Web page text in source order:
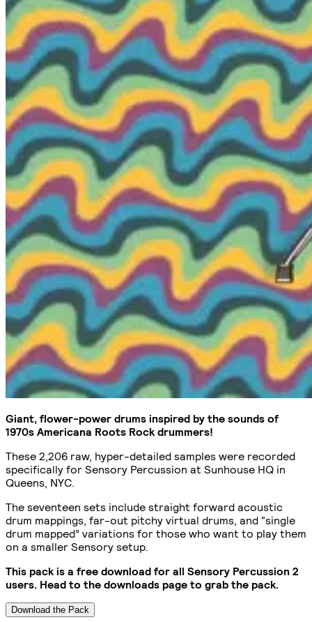
Giant, flower-power drums inspired by the sounds of
1970s Americana Roots Rock drummers!
These 2,206 raw, hyper-detailed samples were recorded
specifically for Sensory Percussion at Sunhouse HQ in
Queens, NYC.
The seventeen sets include straight forward acoustic
drum mappings, far-out pitchy virtual drums, and “single
drum mapped” variations for those who want to play them
on a smaller Sensory setup.
This pack is a free download for all Sensory Percussion 2
users. Head to the downloads page to grab the pack.
Download the Pack